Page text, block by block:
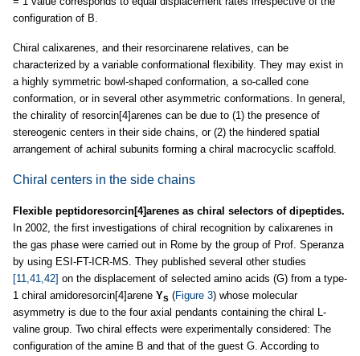
configuration of B.
Chiral calixarenes, and their resorcinarene relatives, can be
characterized by a variable conformational flexibility. They may exist in
a highly symmetric bowl-shaped conformation, a so-called cone
conformation, or in several other asymmetric conformations. In general,
the chirality of resorcin[4]arenes can be due to (1) the presence of
stereogenic centers in their side chains, or (2) the hindered spatial
arrangement of achiral subunits forming a chiral macrocyclic scaffold.
Chiral centers in the side chains
Flexible peptidoresorcin[4]arenes as chiral selectors of dipeptides.
In 2002, the first investigations of chiral recognition by calixarenes in
the gas phase were carried out in Rome by the group of Prof. Speranza
by using ESI-FT-ICR-MS. They published several other studies
[11,41,42] on the displacement of selected amino acids (G) from a type-
1 chiral amidoresorcin[4]arene YS (Figure 3) whose molecular
asymmetry is due to the four axial pendants containing the chiral L-
valine group. Two chiral effects were experimentally considered: The
configuration of the amine B and that of the guest G. According to